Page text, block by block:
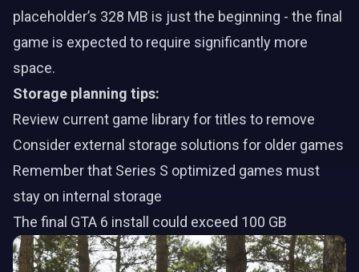
placeholder’s 328 MB is just the beginning - the final
game is expected to require significantly more
space.
Storage planning tips:
Review current game library for titles to remove
Consider external storage solutions for older games
Remember that Series S optimized games must
stay on internal storage
The final GTA 6 install could exceed 100 GB